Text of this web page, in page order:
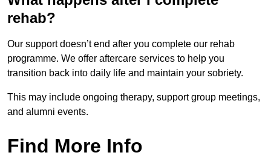
rehab?
Our support doesn’t end after you complete our rehab
programme. We offer aftercare services to help you
transition back into daily life and maintain your sobriety.
This may include ongoing therapy, support group meetings,
and alumni events.
Find More Info